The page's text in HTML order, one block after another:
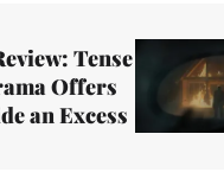
Tense
Offers
an Excess